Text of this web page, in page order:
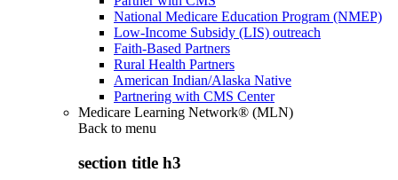
National Medicare Education Program (NMEP)
Low-Income Subsidy (LIS) outreach
Faith-Based Partners
Rural Health Partners
American Indian/Alaska Native
Partnering with CMS Center
Medicare Learning Network® (MLN)
Back to menu
section title h3